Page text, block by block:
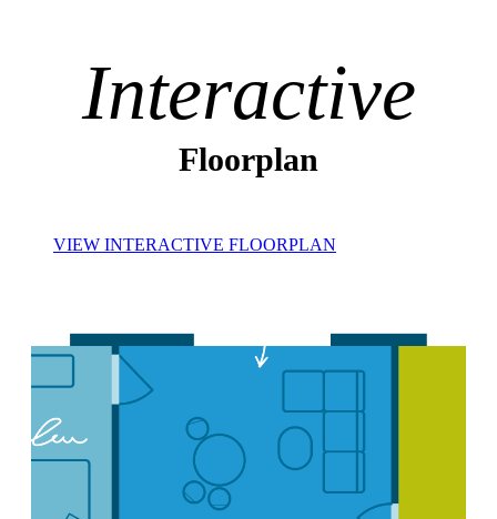
Interactive
Floorplan
VIEW INTERACTIVE FLOORPLAN